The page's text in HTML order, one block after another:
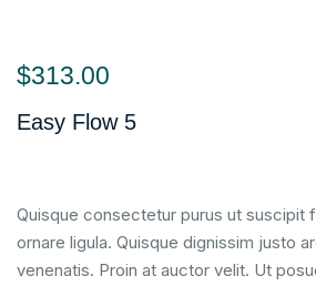
$313.00
Easy Flow 5
Quisque consectetur purus ut suscipit
ornare ligula. Quisque dignissim justo
venenatis. Proin at auctor velit. Ut